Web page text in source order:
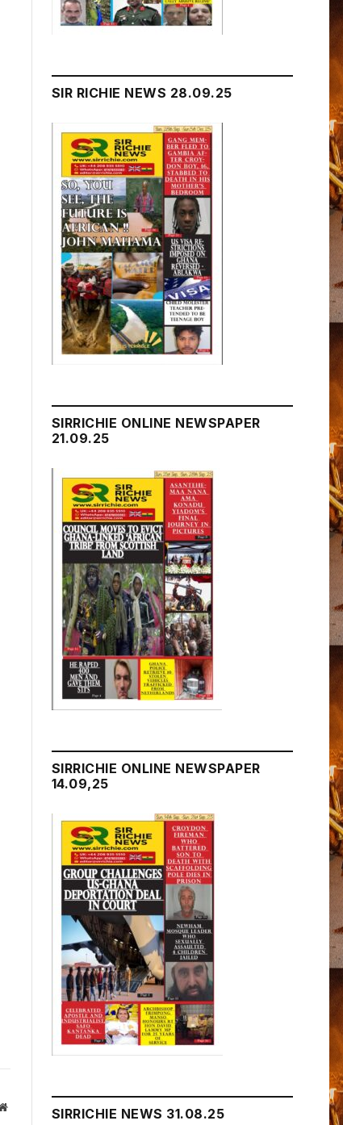
Website
SIR RICHIE NEWS 28.09.25
SIRRICHIE ONLINE NEWSPAPER
21.09.25
SIRRICHIE ONLINE NEWSPAPER
14.09,25
SIRRICHIE NEWS 31.08.25